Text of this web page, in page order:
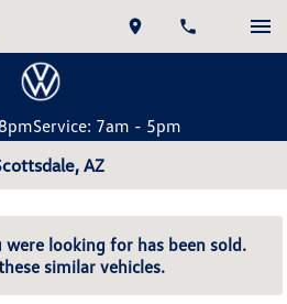
Service: 7am - 5pm
AZ
were looking for has been sold.
similar vehicles.